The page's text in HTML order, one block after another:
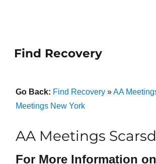
Find Recovery
Go Back: Find Recovery»AA
Meetings New York
AA Meetings
For More Information on